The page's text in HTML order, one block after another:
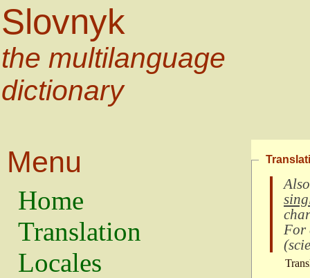
Slovnyk
the multilanguage
dictionary
Menu
Home
Translation
Locales
For
(